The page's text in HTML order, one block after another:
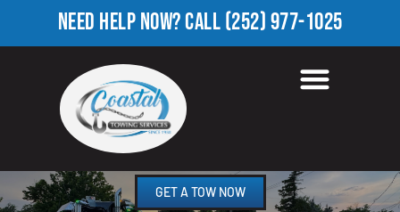
NEED HELP NOW?CALL(252) 977-1025
HEAVY TOW TRUCK IN
DORTCHES, NC
GET A TOW NOW